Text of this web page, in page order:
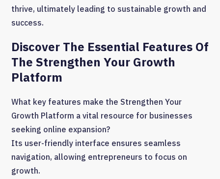
thrive, ultimately leading to sustainable growth and
success.
Discover The Essential Features Of
The Strengthen Your Growth
Platform
What key features make the Strengthen Your
Growth Platform a vital resource for businesses
seeking online expansion?
Its user-friendly interface ensures seamless
navigation, allowing entrepreneurs to focus on
growth.